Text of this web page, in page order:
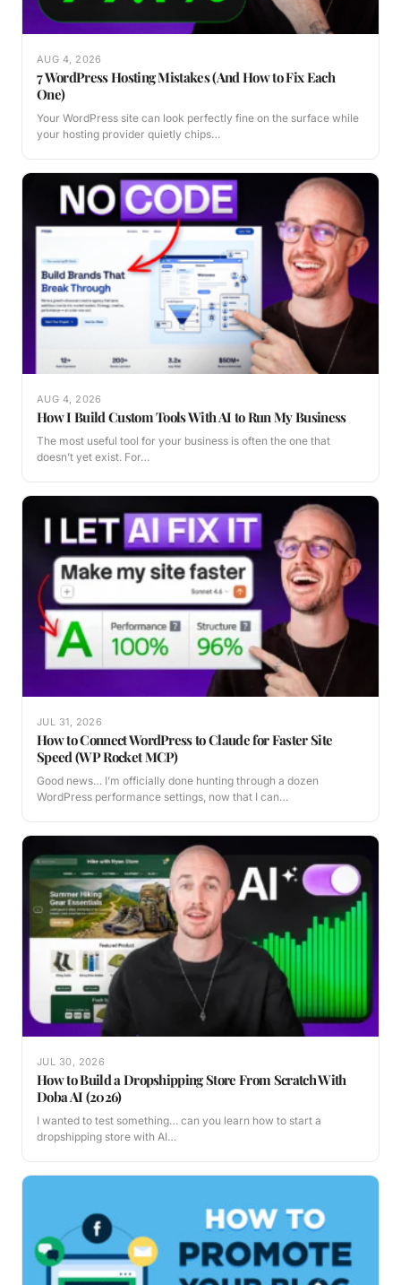
AUG 4, 2026
7 WordPress Hosting Mistakes (And How to Fix Each
One)
Your WordPress site can look perfectly fine on the surface while
your hosting provider quietly chips…
AUG 4, 2026
How I Build Custom Tools With AI to Run My Business
The most useful tool for your business is often the one that
doesn’t yet exist. For…
JUL 31, 2026
How to Connect WordPress to Claude for Faster Site
Speed (WP Rocket MCP)
Good news… I’m officially done hunting through a dozen
WordPress performance settings, now that I can…
JUL 30, 2026
How to Build a Dropshipping Store From Scratch With
Doba AI (2026)
I wanted to test something… can you learn how to start a
dropshipping store with AI…